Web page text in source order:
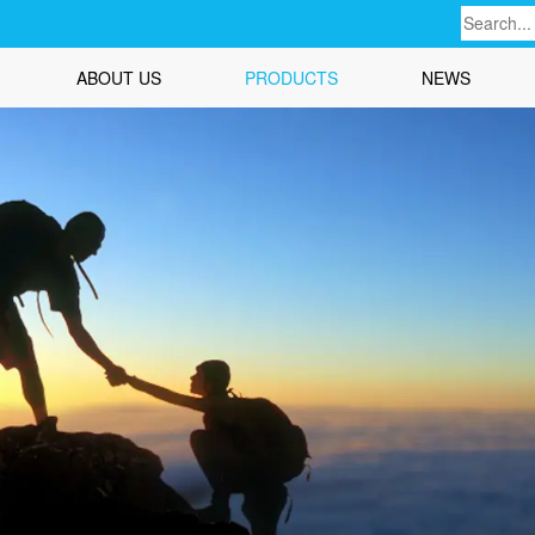
ABOUT US PRODUCTS NEWS